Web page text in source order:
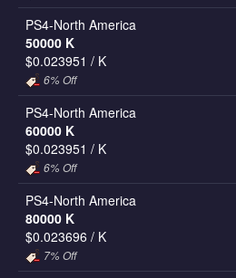
PS4-North America
50000 K
$0.023951 / K
6% Off
PS4-North America
60000 K
$0.023951 / K
6% Off
PS4-North America
80000 K
$0.023696 / K
7% Off